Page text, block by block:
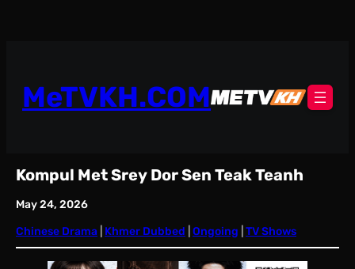
MeTVKH.COM
Kompul Met Srey Dor Sen Teak Teanh
May 24, 2026
Chinese Drama Khmer Dubbed Ongoing TV Shows